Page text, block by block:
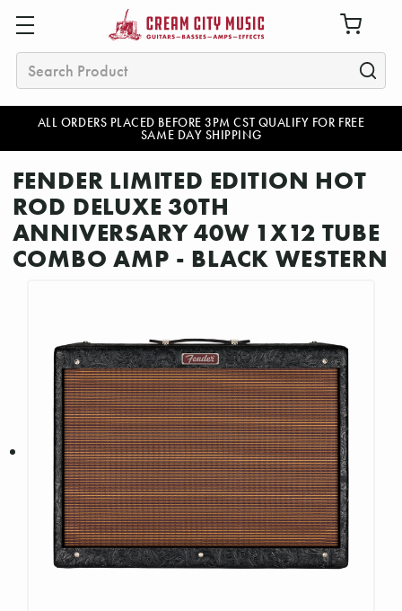
ALL ORDERS PLACED BEFORE 3PM CST QUALIFY FOR FREE
SAME DAY SHIPPING
Search
FENDER LIMITED EDITION HOT
ROD DELUXE 30TH
ANNIVERSARY 40W 1X12 TUBE
COMBO AMP - BLACK WESTERN